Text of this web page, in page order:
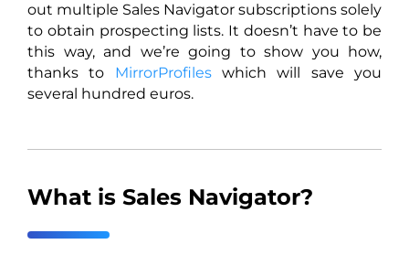
out multiple Sales Navigator subscriptions solely
to obtain prospecting lists. It doesn’t have to be
this way, and we’re going to show you how,
thanks to MirrorProfiles which will save you
several hundred euros.
What is Sales Navigator?